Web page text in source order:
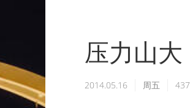
压力山大
2014.05.16 周五 437